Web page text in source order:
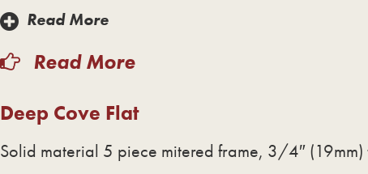
Read More
Read More
Deep Cove Flat
Solid material 5 piece mitered frame, 3/4″